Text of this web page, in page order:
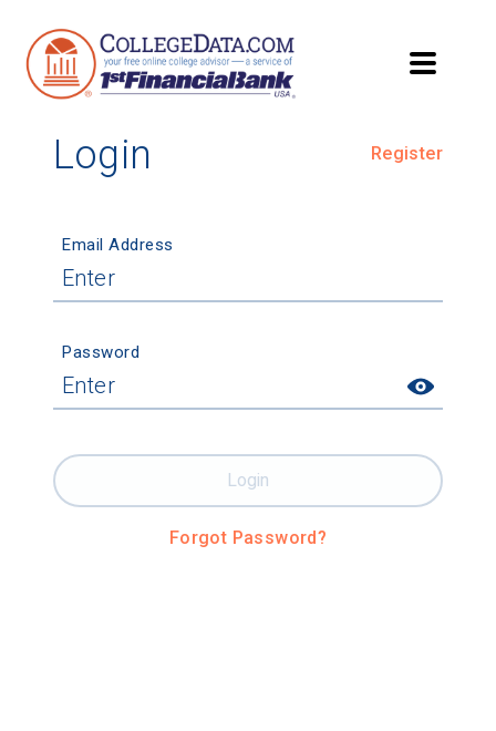
Login Register
Email Address
Password
Forgot Password?
Login